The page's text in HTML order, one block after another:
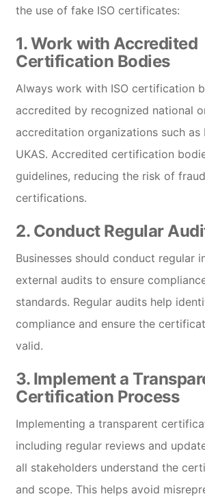
the use of fake ISO certificates:
1.Work with Accredited
Certification Bodies
Always work with ISO certification
accredited by recognized national
accreditation organizations such as
UKAS. Accredited certification
guidelines, reducing the risk of
certifications.
2. Conduct Regular
Businesses should conduct regular
external audits to ensure
standards. Regular audits help
compliance and ensure the
valid.
3. Implement a
Certification Process
Implementing a transparent
including regular reviews and
all stakeholders understand the
and scope. This helps avoid